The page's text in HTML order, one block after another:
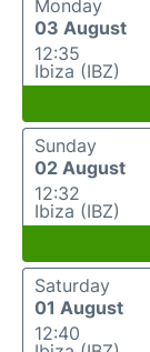
Monday
03 August
12:35
Ibiza (IBZ)
Sunday
02 August
12:32
Ibiza (IBZ)
Saturday
01 August
12:40